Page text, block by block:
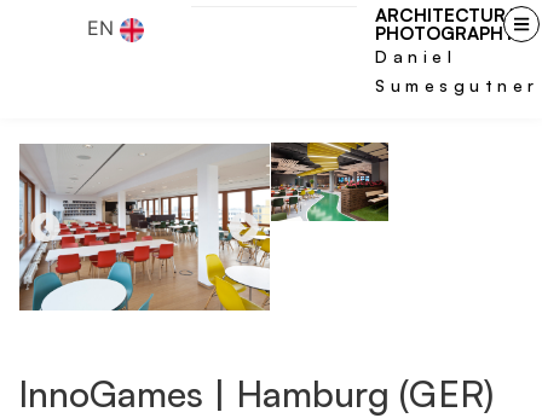
EN
ARCHITECTURAL
PHOTOGRAPHY
Daniel
Sumesgutner
InnoGames | Hamburg (GER)